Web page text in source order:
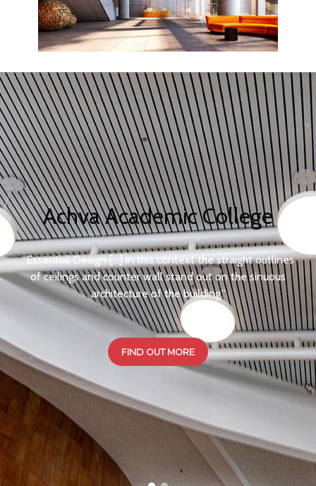
Achva Academic College
​“Essential Design […] in this context the straight outlines
of ceilings and counter wall stand out on the sinuous
architecture of the building.”
FIND OUT MORE